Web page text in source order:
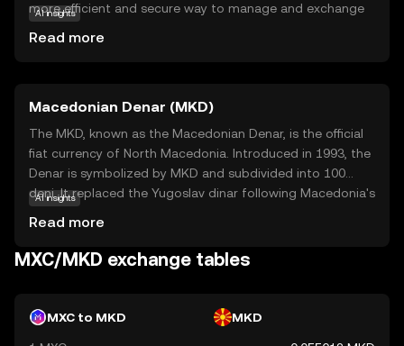
more efficient and secure way to manage and exchange
participating in data transactions. Key applications of
MXC include smart city solutions, where data from
various sensors can be used to improve urban living
conditions. For new users, MXC offers a glimpse into the
future of data management, making it a relevant and
intriguing option to explore.
AI insights
Read more
Macedonian Denar (MKD)
The MKD, known as the Macedonian Denar, is the official
fiat currency of North Macedonia. Introduced in 1993, the
Denar is symbolized by MKD and subdivided into 100
deni. It replaced the Yugoslav dinar following Macedonia's
1000, and 2000 denars, and coins ranging from 1 to 50
deni. The National Bank of the Republic of North
currency, ensuring its stability and integrity in the financial
AI insights
Read more
MXC/MKD exchange tables
MXC to MKD MKD